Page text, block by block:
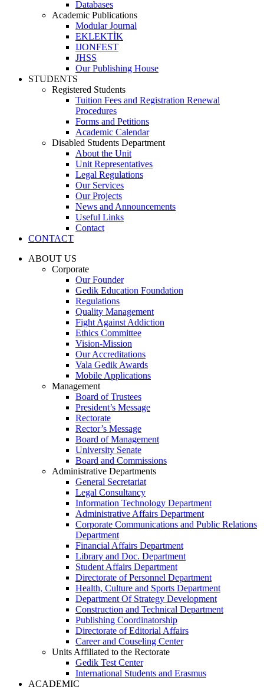
Databases
Academic Publications
Modular Journal
EKLEKTİK
IJONFEST
JHSS
Our Publishing House
STUDENTS
Registered Students
Tuition Fees and Registration Renewal
Procedures
Forms and Petitions
Academic Calendar
Disabled Students Department
About the Unit
Unit Representatives
Legal Regulations
Our Services
Our Projects
News and Announcements
Useful Links
Contact
CONTACT
ABOUT US
Corporate
Our Founder
Gedik Education Foundation
Regulations
Quality Management
Fight Against Addiction
Ethics Committee
Vision-Mission
Our Accreditations
Vala Gedik Awards
Mobile Applications
Management
Board of Trustees
President’s Message
Rectorate
Rector’s Message
Board of Management
University Senate
Board and Commissions
Administrative Departments
General Secretariat
Legal Consultancy
Information Technology Department
Administrative Affairs Department
Corporate Communications and Public Relations
Department
Financial Affairs Department
Library and Doc. Department
Student Affairs Department
Directorate of Personnel Department
Health, Culture and Sports Department
Department Of Strategy Development
Construction and Technical Department
Publishing Coordinatorship
Directorate of Editorial Affairs
Career and Couseling Center
Units Affiliated to the Rectorate
Gedik Test Center
International Students and Erasmus
ACADEMIC